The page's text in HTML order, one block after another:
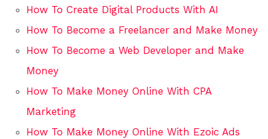
How To Create Digital Products With AI
How To Become a Freelancer and Make Money
How To Become a Web Developer and Make
Money
How To Make Money Online With CPA
Marketing
How To Make Money Online With Ezoic Ads